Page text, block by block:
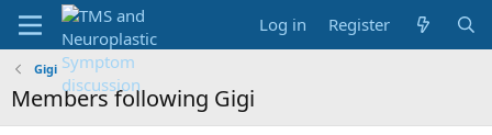
Log in Register
Gigi
Members following Gigi